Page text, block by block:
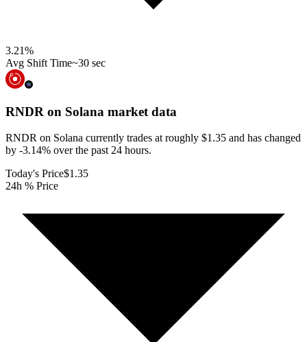
3.21%
Avg Shift Time~30 sec
RNDR on Solana market data
RNDR on Solana currently trades at roughly $1.35 and has changed
by -3.14% over the past 24 hours.
Today's Price$1.35
24h % Price